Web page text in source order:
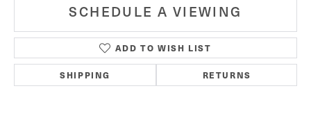
SCHEDULE A VIEWING
ADD TO WISH LIST
SHIPPING RETURNS